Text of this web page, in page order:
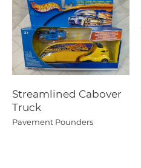
Streamlined Cabover
Truck
Pavement Pounders